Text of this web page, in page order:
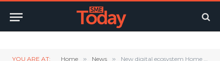
YOU ARE AT: Home » News » New digital ecosystem Home set to transform how we move and manage our homes